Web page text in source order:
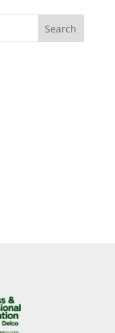
Search